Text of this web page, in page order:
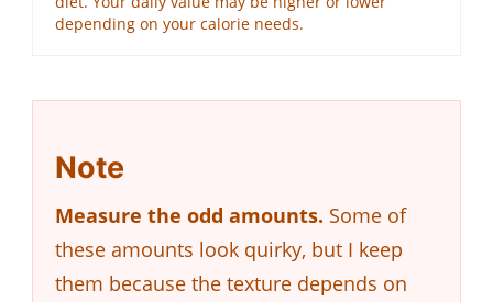
depending on your calorie needs.
Note
Measure the odd amounts. Some of
these amounts look quirky, but I keep
them because the texture depends on